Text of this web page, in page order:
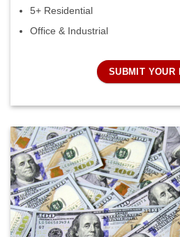
5+ Residential
Office & Industrial
SUBMIT YOUR